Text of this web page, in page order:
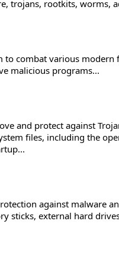
trojans, rootkits, worms,
to combat various
malicious programs...
and protect against
files, including the
against malware
sticks, external hard